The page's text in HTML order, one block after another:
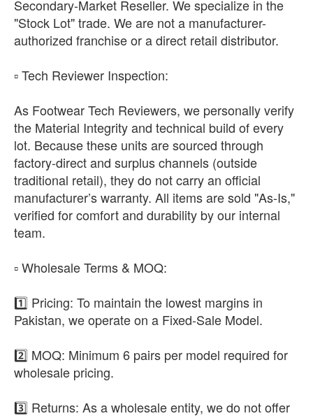
Secondary-Market Reseller. We specialize in the
"Stock Lot" trade. We are not a manufacturer-
authorized franchise or a direct retail distributor.
​▫️ Tech Reviewer Inspection:
As Footwear Tech Reviewers, we personally verify
the Material Integrity and technical build of every
lot. Because these units are sourced through
factory-direct and surplus channels (outside
traditional retail), they do not carry an official
manufacturer’s warranty. All items are sold "As-Is,"
verified for comfort and durability by our internal
team.
​▫️ Wholesale Terms & MOQ:
1️⃣ Pricing: To maintain the lowest margins in
Pakistan, we operate on a Fixed-Sale Model.
2️⃣ MOQ: Minimum 6 pairs per model required for
wholesale pricing.
3️⃣ Returns: As a wholesale entity, we do not offer